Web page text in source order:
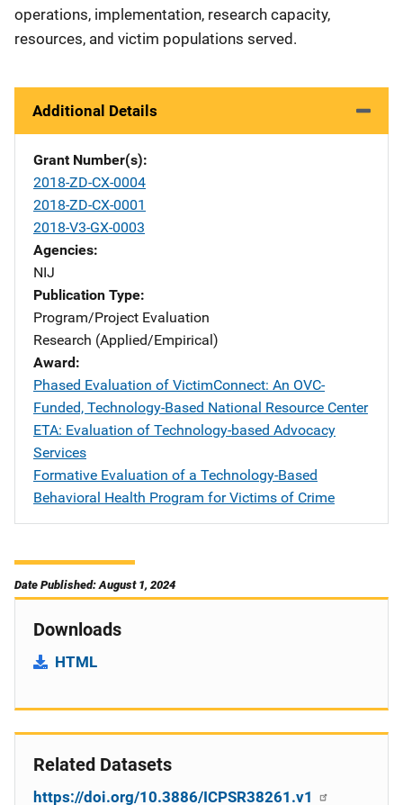
operations, implementation, research capacity,
resources, and victim populations served.
Additional Details
Grant Number(s)
2018-ZD-CX-0004
2018-ZD-CX-0001
2018-V3-GX-0003
Agencies
NIJ
Publication Type
Program/Project Evaluation
Research (Applied/Empirical)
Award
Phased Evaluation of VictimConnect: An OVC-
Funded, Technology-Based National Resource Center
ETA: Evaluation of Technology-based Advocacy
Services
Formative Evaluation of a Technology-Based
Behavioral Health Program for Victims of Crime
Date Published: August 1, 2024
Downloads
HTML
Related Datasets
https://doi.org/10.3886/ICPSR38261.v1